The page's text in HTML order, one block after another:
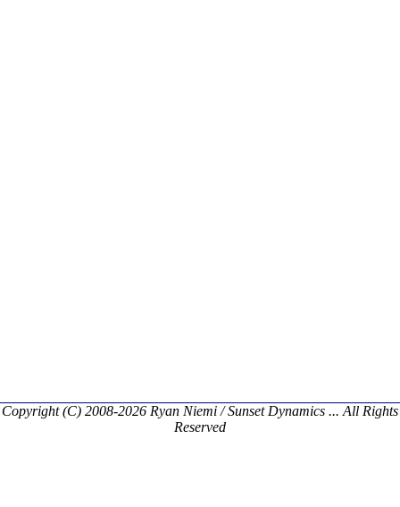
Copyright (C) 2008-2026 Ryan Niemi / Sunset Dynamics ... All Rights
Reserved